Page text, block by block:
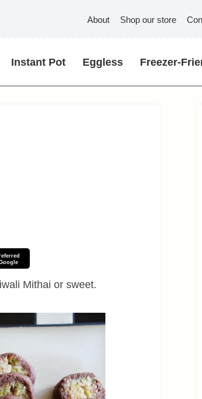
About Shop our store
Instant Pot Eggless Freezer-
Mithai or sweet.